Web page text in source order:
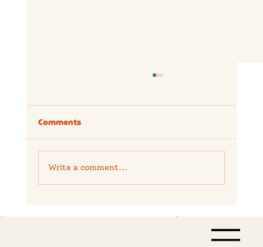
Is the Hollyland Lark M2 Worth It? A
Comments
Write a comment...